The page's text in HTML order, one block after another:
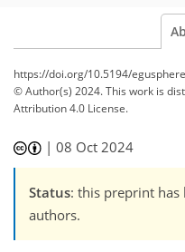
https://doi.org/10.5194/
© Author(s) 2024. This work is
Attribution 4.0 License.
|08 Oct 2024
Status: this preprint
authors.